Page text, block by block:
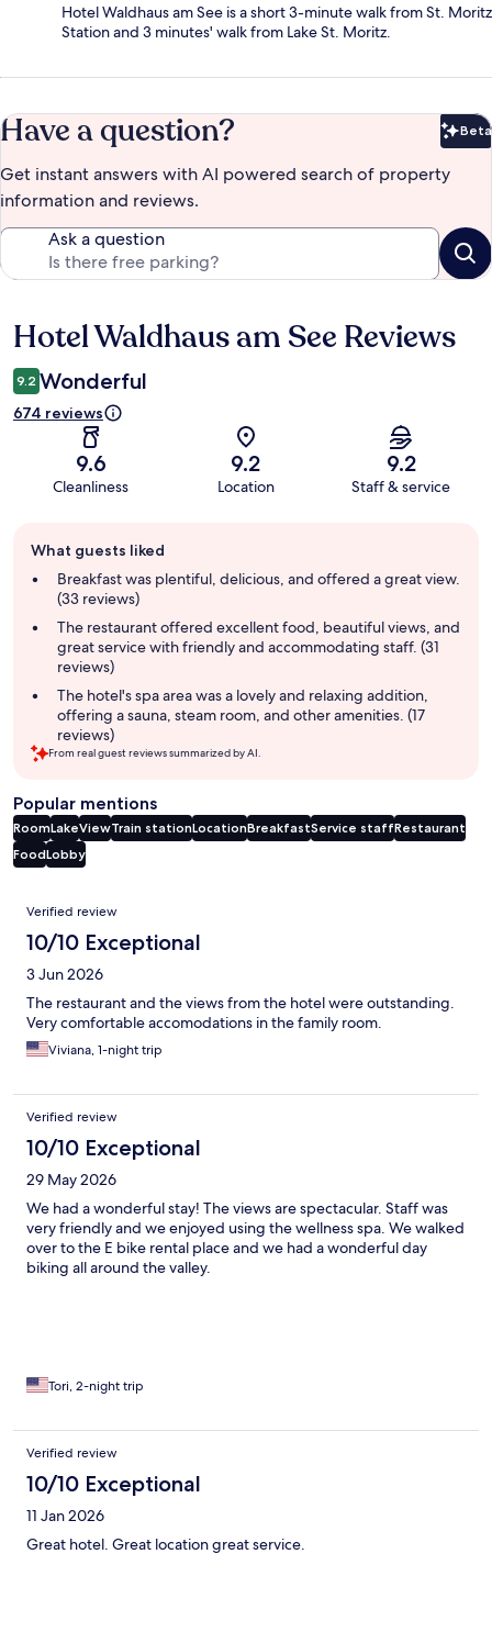
Hotel Waldhaus am See is a short 3-minute walk from St. Moritz
Station and 3 minutes' walk from Lake St. Moritz.
Have a question? Beta
Get instant answers with AI powered search of property
information and reviews.
Ask a question
Reviews
Hotel Waldhaus am See Reviews
9.2 Wonderful
674 reviews
9.6
Cleanliness
9.2
Location
9.2
Staff & service
review
summary
What guests liked
Breakfast was plentiful, delicious, and offered a great view.
(33 reviews)
The restaurant offered excellent food, beautiful views, and
great service with friendly and accommodating staff. (31
reviews)
The hotel's spa area was a lovely and relaxing addition,
offering a sauna, steam room, and other amenities. (17
reviews)
From real guest reviews summarized by AI.
Popular mentions
RoomLakeViewTrain stationLocationBreakfastService staffRestaurant
FoodLobby
Reviews
Verified review
10/10 Exceptional
3 Jun 2026
The restaurant and the views from the hotel were outstanding.
Very comfortable accomodations in the family room.
Viviana, 1-night trip
Verified review
10/10 Exceptional
29 May 2026
We had a wonderful stay! The views are spectacular. Staff was
very friendly and we enjoyed using the wellness spa. We walked
over to the E bike rental place and we had a wonderful day
biking all around the valley.
Tori, 2-night trip
Verified review
10/10 Exceptional
11 Jan 2026
Great hotel. Great location great service.